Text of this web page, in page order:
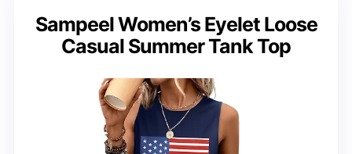
Sampeel Women’s Eyelet Loose
Casual Summer Tank Top